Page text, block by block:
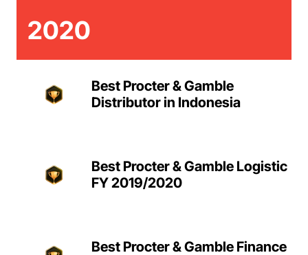
2020
Best Procter & Gamble
Distributor in Indonesia
Best Procter & Gamble Logistic
FY 2019/2020
Best Procter & Gamble Finance